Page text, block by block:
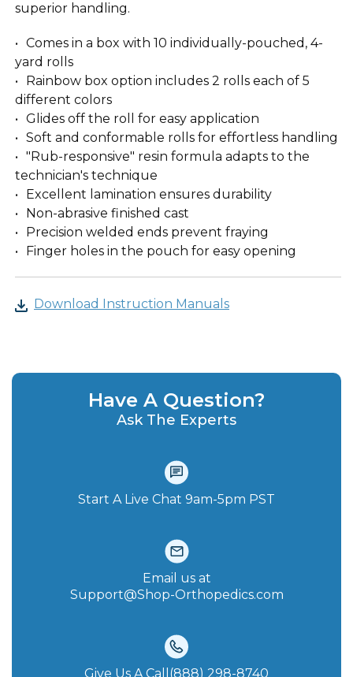
superior handling.
Comes in a box with 10 individually-pouched, 4-
yard rolls
Rainbow box option includes 2 rolls each of 5
different colors
Glides off the roll for easy application
Soft and conformable rolls for effortless handling
"Rub-responsive" resin formula adapts to the
technician's technique
Excellent lamination ensures durability
Non-abrasive finished cast
Precision welded ends prevent fraying
Finger holes in the pouch for easy opening
Download Instruction Manuals
Have A Question?
Ask The Experts
Start A Live Chat‪ 9am-5pm PST
Email us at
Support@Shop-Orthopedics.com
Give Us A Call(888) 298-8740‬